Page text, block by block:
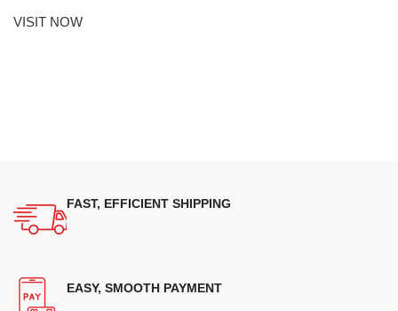
VISIT NOW
FAST, EFFICIENT SHIPPING
EASY, SMOOTH PAYMENT